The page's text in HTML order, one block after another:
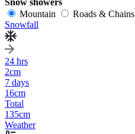
Mountain
Roads & Chains
Snowfall
24 hrs
2cm
7 days
16cm
Total
135cm
Weather